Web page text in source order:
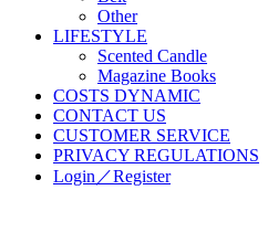
Other
LIFESTYLE
Scented Candle
Magazine Books
COSTS DYNAMIC
CONTACT US
CUSTOMER SERVICE
PRIVACY REGULATIONS
Login／Register